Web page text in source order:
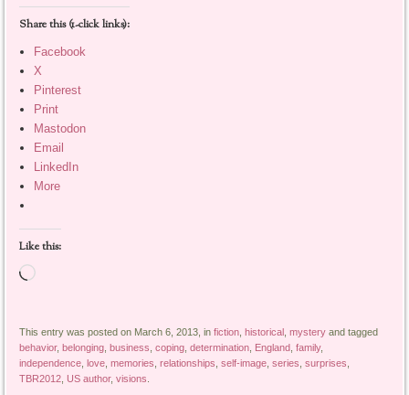
Share this (1-click links):
Facebook
X
Pinterest
Print
Mastodon
Email
LinkedIn
More
Like this:
Loading…
This entry was posted on March 6, 2013, infiction ,historical ,mystery and tagged
behavior,belonging ,business ,coping ,determination England ,family,
independence ,love ,memories ,relationships ,self-image ,series ,surprises
TBR2012 US author,visions